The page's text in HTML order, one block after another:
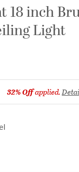
18 inch
Light
32% Offapplied.